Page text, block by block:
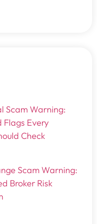
Scam Warning:
Flags Every
Check
Scam Warning:
Broker Risk